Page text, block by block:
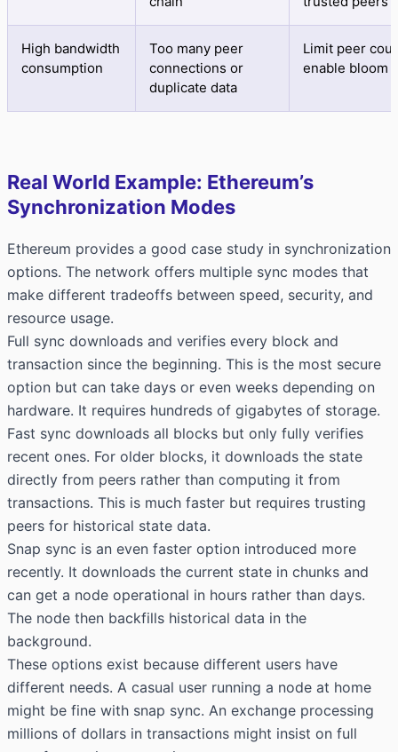
High bandwidth
consumption
Too many peer
connections or
duplicate data
Limit peer
enable bloom
Real World Example: Ethereum’s
Synchronization Modes
Ethereum provides a good case study in synchronization
options. The network offers multiple sync modes that
make different tradeoffs between speed, security, and
resource usage.
Full sync downloads and verifies every block and
transaction since the beginning. This is the most secure
option but can take days or even weeks depending on
hardware. It requires hundreds of gigabytes of storage.
Fast sync downloads all blocks but only fully verifies
recent ones. For older blocks, it downloads the state
directly from peers rather than computing it from
transactions. This is much faster but requires trusting
peers for historical state data.
Snap sync is an even faster option introduced more
recently. It downloads the current state in chunks and
can get a node operational in hours rather than days.
The node then backfills historical data in the
background.
These options exist because different users have
different needs. A casual user running a node at home
might be fine with snap sync. An exchange processing
millions of dollars in transactions might insist on full